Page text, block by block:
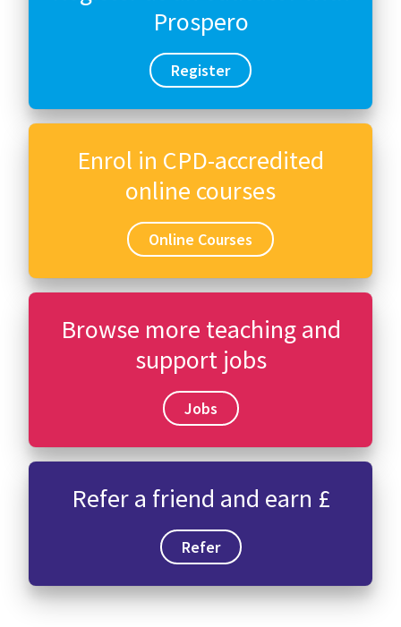
Prospero
Register
Enrol in CPD-accredited
online courses
Online Courses
Browse more teaching and
support jobs
Jobs
Refer a friend and earn £
Refer